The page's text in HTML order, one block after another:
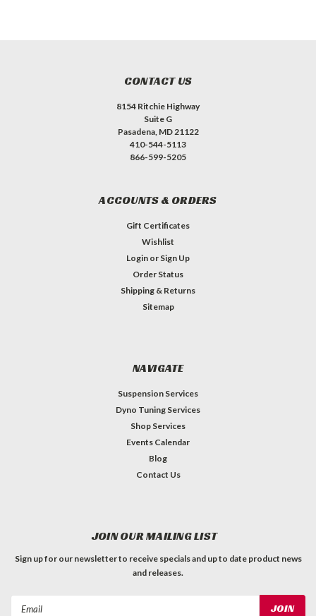
CONTACT US
8154 Ritchie Highway
Suite G
Pasadena, MD 21122
410-544-5113
866-599-5205
ACCOUNTS & ORDERS
Gift Certificates
Wishlist
Login or Sign Up
Order Status
Shipping & Returns
Sitemap
NAVIGATE
Suspension Services
Dyno Tuning Services
Shop Services
Events Calendar
Blog
Contact Us
JOIN OUR MAILING LIST
Sign up for our newsletter to receive specials and up to date product news
and releases.